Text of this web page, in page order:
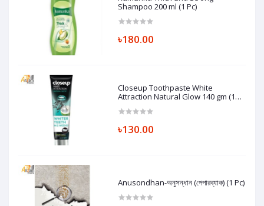
Shampoo 200 ml (1 Pc)
৳180.00
Closeup Toothpaste White
Attraction Natural Glow 140 gm (1
৳130.00
Anusondhan-অনুসন্ধান (পেপারব্যাক) (1 Pc)